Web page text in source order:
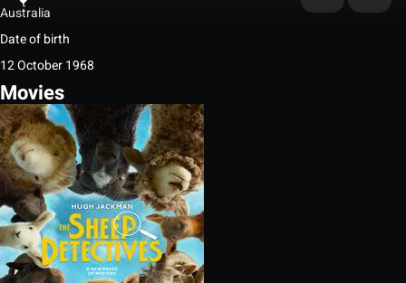
Australia
Date of birth
12 October 1968
Movies